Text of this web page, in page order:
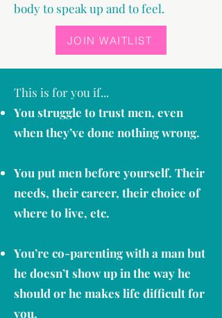
body to speak up and to feel.
JOIN WAITLIST
This is for you if...
You struggle to trust men, even
when they’ve done nothing wrong.
You put men before yourself. Their
needs, their career, their choice of
where to live, etc.
You’re co-parenting with a man but
he doesn’t show up in the way he
should or he makes life difficult for
you.